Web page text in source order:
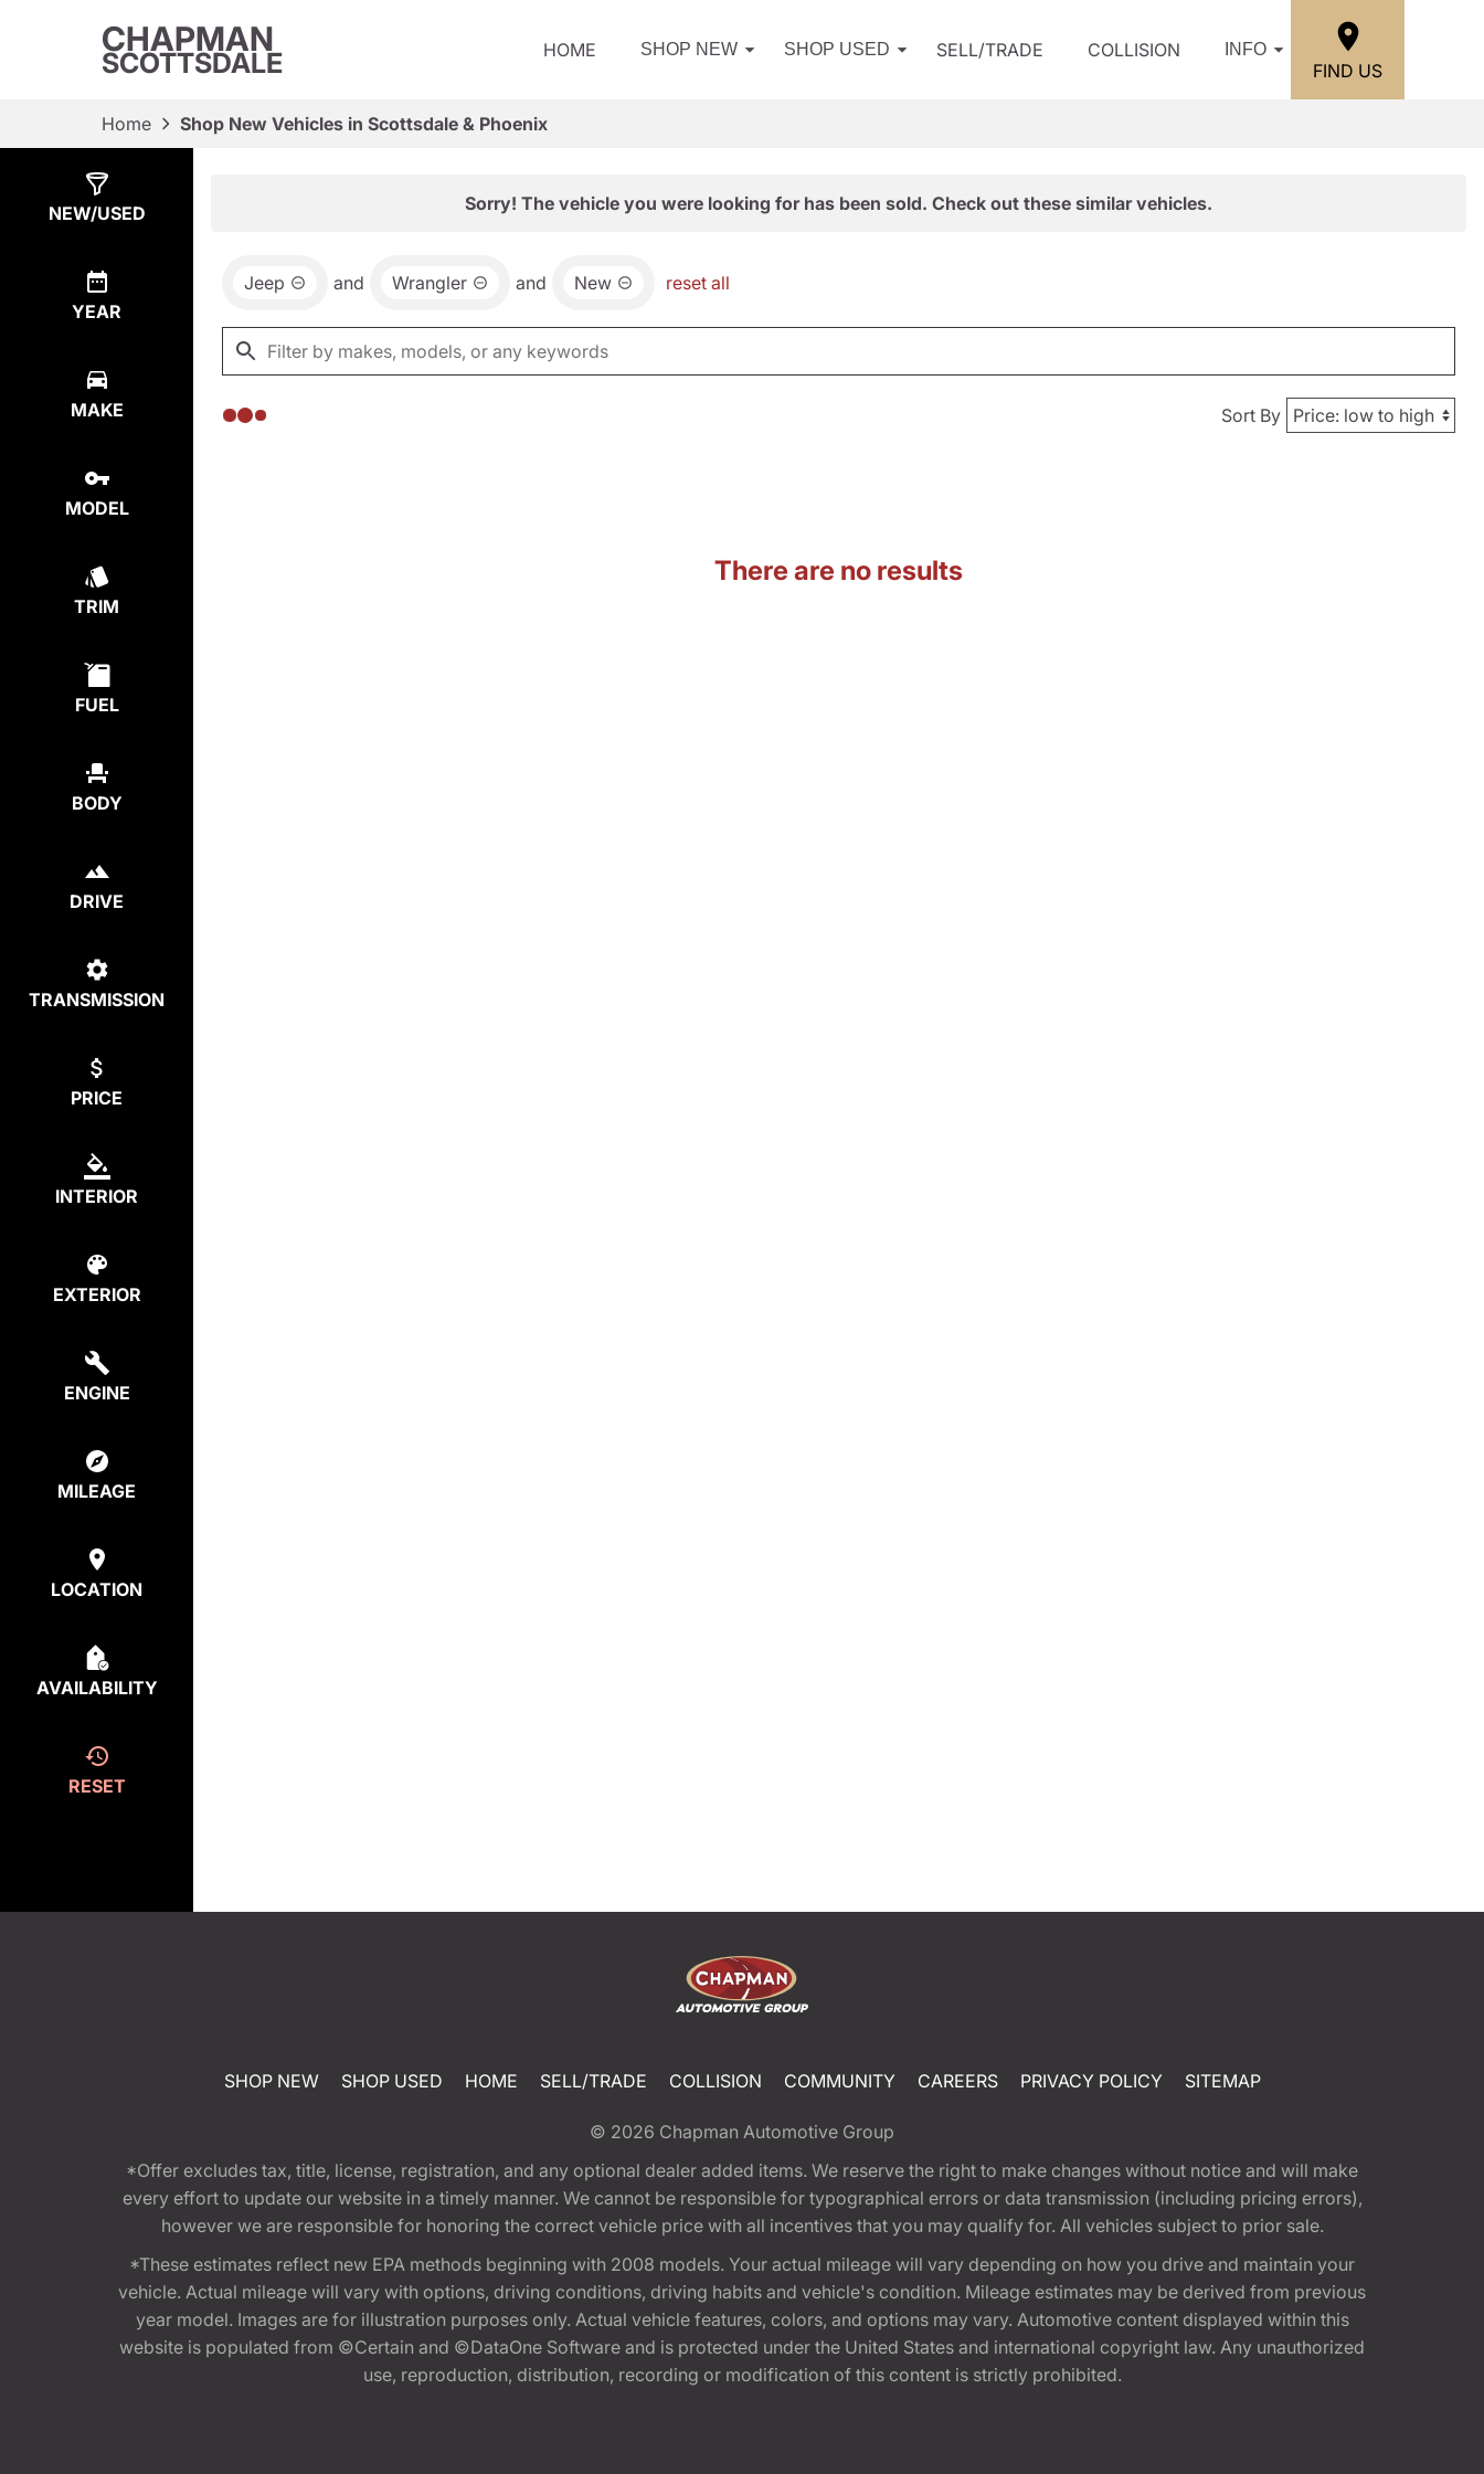
CHAPMAN
SCOTTSDALE HOME SHOP NEW SHOP USED SELL/TRADE COLLISION INFO
FIND US
Home Shop New Vehicles in Scottsdale & Phoenix
NEW/USED
YEAR
MAKE
MODEL
TRIM
FUEL
BODY
DRIVE
TRANSMISSION
PRICE
INTERIOR
EXTERIOR
ENGINE
MILEAGE
LOCATION
AVAILABILITY
RESET
Sorry! The vehicle you were looking for has been sold. Check out these similar vehicles.
Jeep and Wrangler and New reset all
Sort By
There are no results
SHOP NEW SHOP USED HOME SELL/TRADE COLLISION COMMUNITY CAREERS PRIVACY POLICY SITEMAP
© 2026 Chapman Automotive Group
*Offer excludes tax, title, license, registration, and any optional dealer added items. We reserve the right to make changes without notice and will make
every effort to update our website in a timely manner. We cannot be responsible for typographical errors or data transmission (including pricing errors),
however we are responsible for honoring the correct vehicle price with all incentives that you may qualify for. All vehicles subject to prior sale.
*These estimates reflect new EPA methods beginning with 2008 models. Your actual mileage will vary depending on how you drive and maintain your
vehicle. Actual mileage will vary with options, driving conditions, driving habits and vehicle's condition. Mileage estimates may be derived from previous
year model. Images are for illustration purposes only. Actual vehicle features, colors, and options may vary. Automotive content displayed within this
website is populated from ©Certain and ©DataOne Software and is protected under the United States and international copyright law. Any unauthorized
use, reproduction, distribution, recording or modification of this content is strictly prohibited.